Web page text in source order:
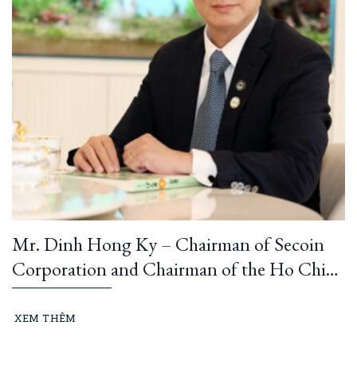
Mr. Dinh Hong Ky – Chairman of Secoin
Corporation and Chairman of the Ho Chi
Minh City Construction and Building
Materials Association: “Learning from
XEM THÊM